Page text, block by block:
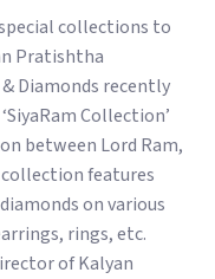
collections to
Pratishtha
Diamonds recently
Collection’
between Lord Ram,
collection features
on various
rings, etc.
of Kalyan